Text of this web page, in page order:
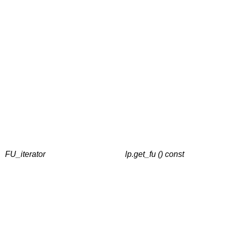
FU_iterator lp.get_fu () const